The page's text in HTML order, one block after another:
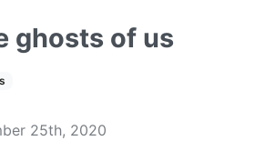
ghosts of us
25th, 2020